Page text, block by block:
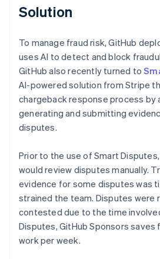
Solution
To manage fraud risk, GitHub
uses AI to detect and block
GitHub also recently turned to
AI-powered solution from Stripe
chargeback response process by
generating and submitting
disputes.
Prior to the use of Smart
would review disputes manually.
evidence for some disputes was
strained the team. Disputes were
contested due to the time
Disputes, GitHub Sponsors
work per week.